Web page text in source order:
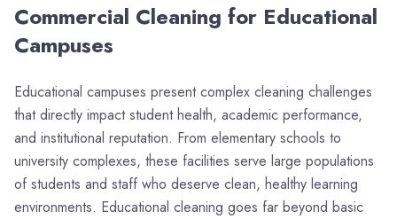
Commercial Cleaning for Educational
Campuses
Educational campuses present complex cleaning challenges
that directly impact student health, academic performance,
and institutional reputation. From elementary schools to
university complexes, these facilities serve large populations
of students and staff who deserve clean, healthy learning
environments. Educational cleaning goes far beyond basic